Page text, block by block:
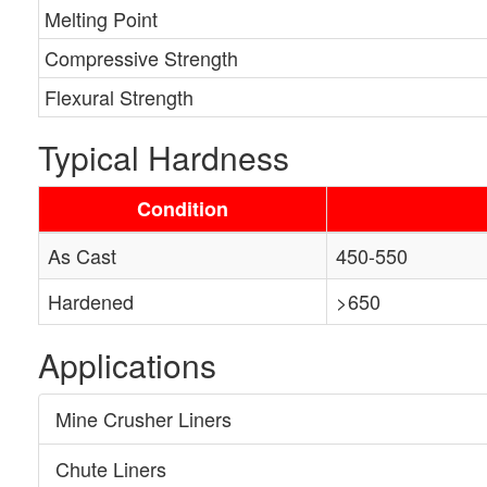
Melting Point
Compressive Strength
Flexural Strength
Typical Hardness
Condition
As Cast
450-550
Hardened
>650
Applications
Mine Crusher Liners
Chute Liners